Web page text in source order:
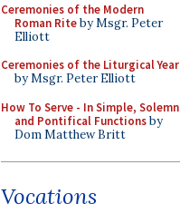
Ceremonies of the Modern
Roman Riteby Msgr. Peter
Elliott
Ceremonies of the Liturgical Year
by Msgr. Peter Elliott
How To Serve - In Simple, Solemn
and Pontifical Functionsby
Dom Matthew Britt
Vocations